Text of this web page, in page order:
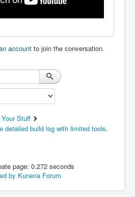
account to join the conversation.
Stuff
detailed build log with limited tools,
page: 0.272 seconds
by Kunena Forum